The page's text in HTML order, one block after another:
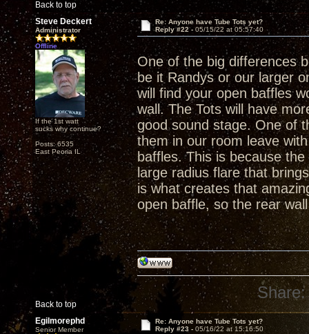
Back to top
Steve Deckert
Administrator
Offline
If the 1st watt
sucks why continue?
Posts: 6535
East Peoria IL
Re: Anyone have Tube Tots yet?
Reply #22 - 05/15/22 at 05:57:40
One of the big differences
be it Randys or our larger
will find your open baffles
wall. The Tots will have
good sound stage. One of
them in our room leave
baffles. This is because
large radius flare that
is what creates that
open baffle, so the rear
Back to top
Share:
Egilmorephd
Senior Member
Re: Anyone have Tube Tots yet?
Reply #23 - 05/16/22 at 15:16:50